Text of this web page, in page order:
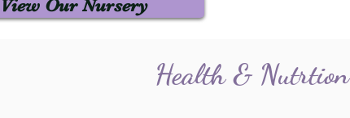
View Our Nursery
Health & Nutrtion